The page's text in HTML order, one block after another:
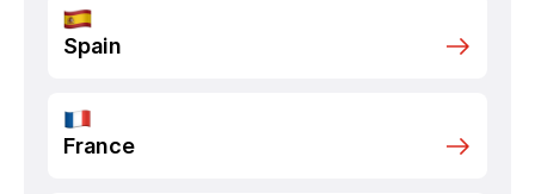
Spain
France